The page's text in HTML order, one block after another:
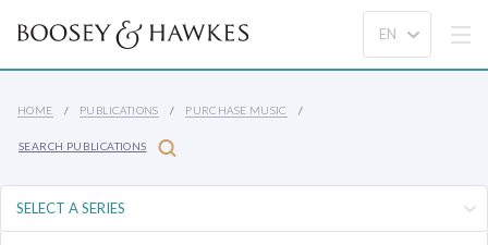
HOME PUBLICATIONS PURCHASE MUSIC
SEARCH PUBLICATIONS